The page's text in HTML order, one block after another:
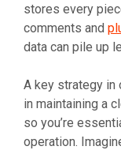
stores every
comments and
data can pile up
A key strategy
in maintaining a
so you’re
operation.